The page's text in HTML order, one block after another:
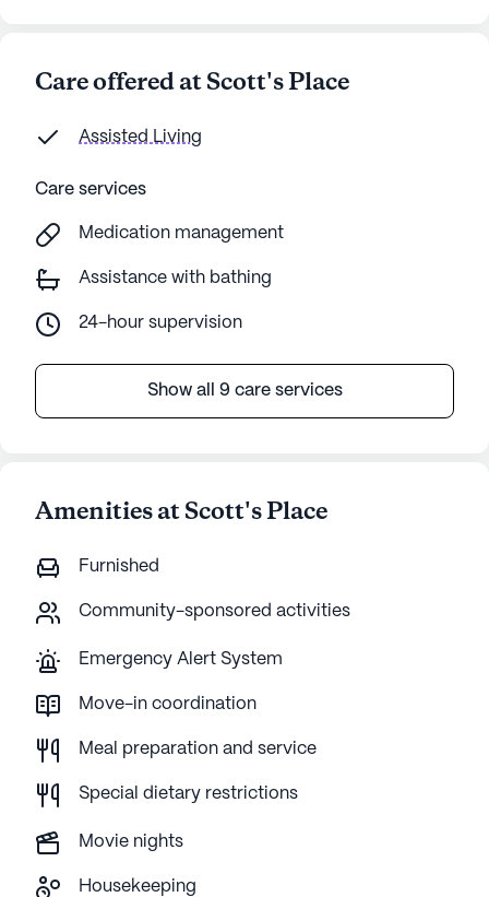
Care offered at Scott's Place
Assisted Living
Care services
Medication management
Assistance with bathing
24-hour supervision
Show all 9 care services
Amenities at Scott's Place
Furnished
Community-sponsored activities
Emergency Alert System
Move-in coordination
Meal preparation and service
Special dietary restrictions
Movie nights
Housekeeping